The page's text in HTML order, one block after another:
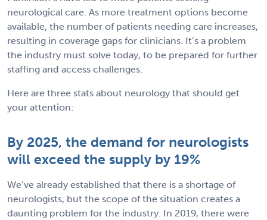
neurological care. As more treatment options become
available, the number of patients needing care increases,
resulting in coverage gaps for clinicians. It’s a problem
the industry must solve today, to be prepared for further
staffing and access challenges.
Here are three stats about neurology that should get
your attention:
By 2025, the demand for neurologists
will exceed the supply by 19%
We’ve already established that there is a shortage of
neurologists, but the scope of the situation creates a
daunting problem for the industry. In 2019, there were